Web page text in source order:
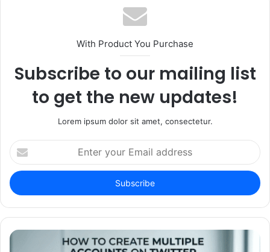
With Product You Purchase
Subscribe to our mailing list
to get the new updates!
Lorem ipsum dolor sit amet, consectetur.
Enter
your
Email
address